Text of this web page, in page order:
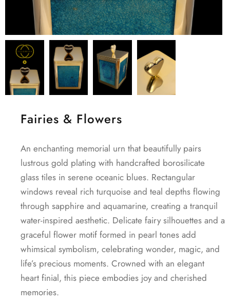
Fairies & Flowers
An enchanting memorial urn that beautifully pairs
lustrous gold plating with handcrafted borosilicate
glass tiles in serene oceanic blues. Rectangular
windows reveal rich turquoise and teal depths flowing
through sapphire and aquamarine, creating a tranquil
water-inspired aesthetic. Delicate fairy silhouettes and a
graceful flower motif formed in pearl tones add
whimsical symbolism, celebrating wonder, magic, and
life’s precious moments. Crowned with an elegant
heart finial, this piece embodies joy and cherished
memories.